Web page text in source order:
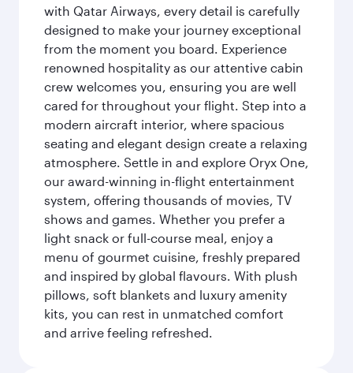
with Qatar Airways, every detail is carefully
designed to make your journey exceptional
from the moment you board. Experience
renowned hospitality as our attentive cabin
crew welcomes you, ensuring you are well
cared for throughout your flight. Step into a
modern aircraft interior, where spacious
seating and elegant design create a relaxing
atmosphere. Settle in and explore Oryx One,
our award-winning in-flight entertainment
system, offering thousands of movies, TV
shows and games. Whether you prefer a
light snack or full-course meal, enjoy a
menu of gourmet cuisine, freshly prepared
and inspired by global flavours. With plush
pillows, soft blankets and luxury amenity
kits, you can rest in unmatched comfort
and arrive feeling refreshed.